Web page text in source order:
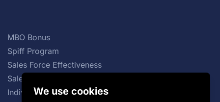
MBO Bonus
Spiff Program
Sales Force Effectiveness
Sales Commission Structures
Individual Incentive Plans
We use cookies